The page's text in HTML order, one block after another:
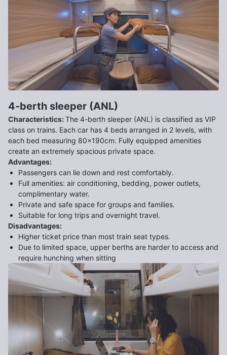
4-berth sleeper (ANL)
Characteristics:The 4-berth sleeper (ANL) is classified as VIP
class on trains. Each car has 4 beds arranged in 2 levels, with
each bed measuring 80x190cm. Fully equipped amenities
create an extremely spacious private space.
Advantages:
Passengers can lie down and rest comfortably.
Full amenities: air conditioning, bedding, power outlets,
complimentary water.
Private and safe space for groups and families.
Suitable for long trips and overnight travel.
Disadvantages:
Higher ticket price than most train seat types.
Due to limited space, upper berths are harder to access and
require hunching when sitting